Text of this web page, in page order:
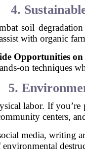
4.
soil
with organic
Opportunities
on techniques
5.
labor. If you’re
centers,
media, writing
environmental